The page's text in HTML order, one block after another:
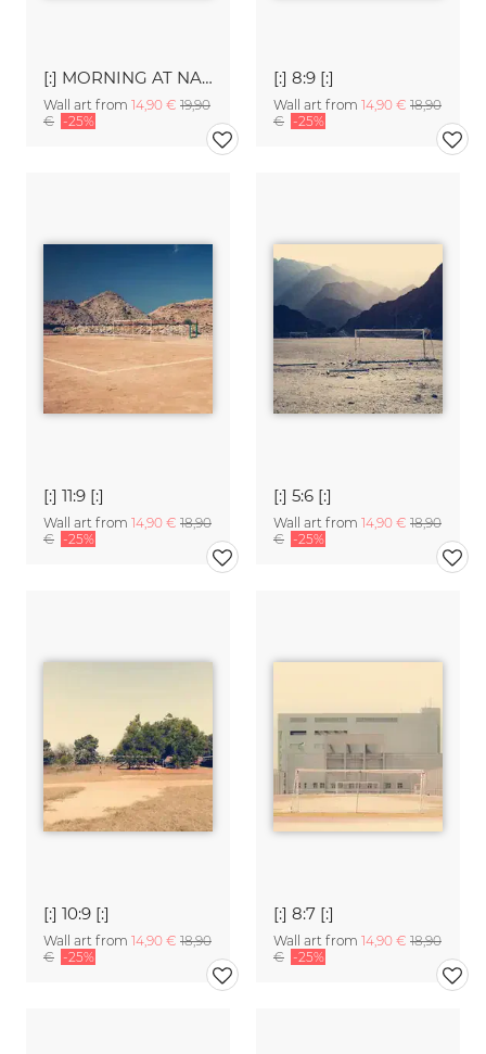
[:] MORNING AT NAREW II [:]
Wall art from 14,90 € 19,90
€ -25%
[:] 8:9 [:]
Wall art from 14,90 € 18,90
€ -25%
[:] 11:9 [:]
Wall art from 14,90 € 18,90
€ -25%
[:] 5:6 [:]
Wall art from 14,90 € 18,90
€ -25%
[:] 10:9 [:]
Wall art from 14,90 € 18,90
€ -25%
[:] 8:7 [:]
Wall art from 14,90 € 18,90
€ -25%